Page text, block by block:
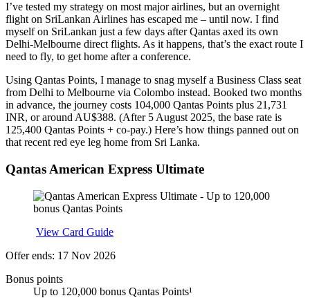
I’ve tested my strategy on most major airlines, but an overnight
flight on SriLankan Airlines has escaped me – until now. I find
myself on SriLankan just a few days after Qantas axed its own
Delhi-Melbourne direct flights. As it happens, that’s the exact route I
need to fly, to get home after a conference.
Using Qantas Points, I manage to snag myself a Business Class seat
from Delhi to Melbourne via Colombo instead. Booked two months
in advance, the journey costs 104,000 Qantas Points plus 21,731
INR, or around AU$388. (After 5 August 2025, the base rate is
125,400 Qantas Points + co-pay.) Here’s how things panned out on
that recent red eye leg home from Sri Lanka.
Qantas American Express Ultimate
View Card Guide
Offer ends: 17 Nov 2026
Bonus points
Up to 120,000 bonus Qantas Points¹